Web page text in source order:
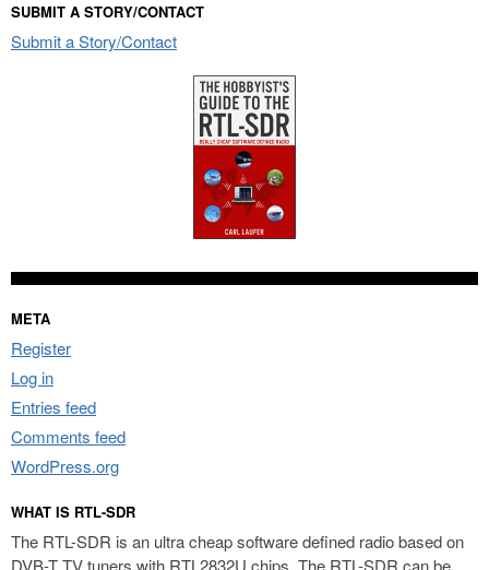
SUBMIT A STORY/CONTACT
Submit a Story/Contact
META
Register
Log in
Entries feed
Comments feed
WordPress.org
WHAT IS RTL-SDR
The RTL-SDR is an ultra cheap software defined radio based on
DVB-T TV tuners with RTL2832U chips. The RTL-SDR can be